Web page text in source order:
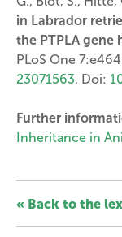
in Labrador
the PTPLA gene
PLoS One
23071563. Doi:
Further
Inheritance in
« Back to the